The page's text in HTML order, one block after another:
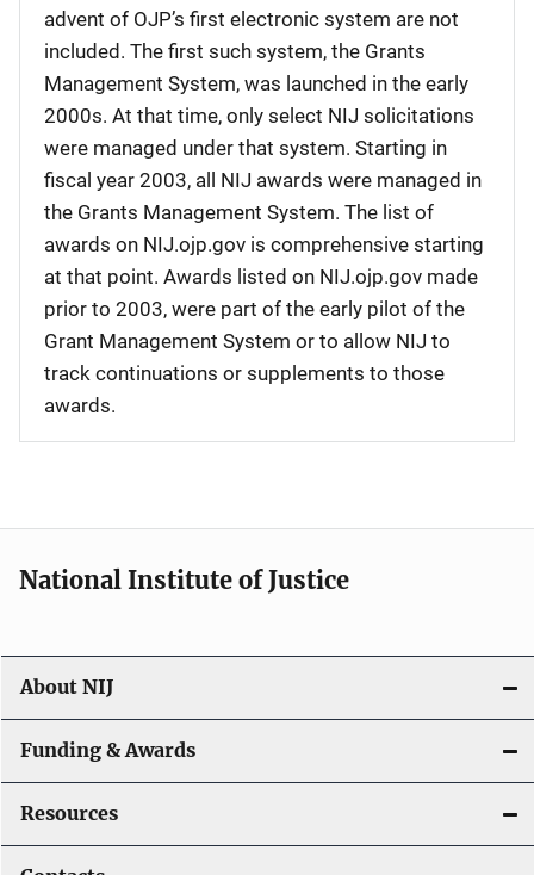
advent of OJP’s first electronic system are not
included. The first such system, the Grants
Management System, was launched in the early
2000s. At that time, only select NIJ solicitations
were managed under that system. Starting in
fiscal year 2003, all NIJ awards were managed in
the Grants Management System. The list of
awards on NIJ.ojp.gov is comprehensive starting
at that point. Awards listed on NIJ.ojp.gov made
prior to 2003, were part of the early pilot of the
Grant Management System or to allow NIJ to
track continuations or supplements to those
awards.
National Institute of Justice
About NIJ
Funding & Awards
Resources